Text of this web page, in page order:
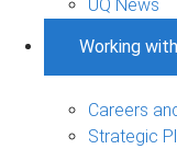
UQ News
Working
Careers
Strategic